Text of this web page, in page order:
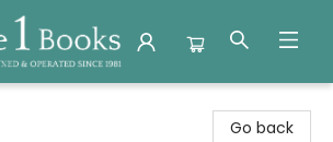
Go back